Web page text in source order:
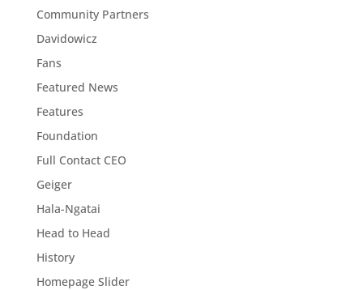
Community Partners
Davidowicz
Fans
Featured News
Features
Foundation
Full Contact CEO
Geiger
Hala-Ngatai
Head to Head
History
Homepage Slider